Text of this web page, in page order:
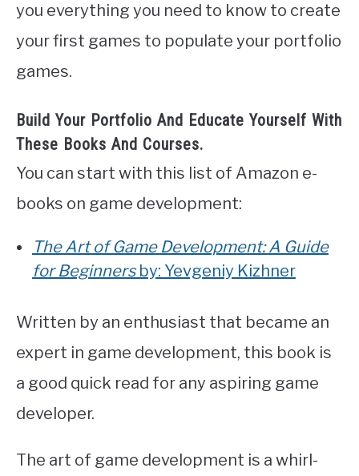
you everything you need to know to create
your first games to populate your portfolio
games.
Build Your Portfolio And Educate Yourself With
These Books And Courses.
You can start with this list of Amazon e-
books on game development:
The Art of Game Development: A Guide
for Beginnersby: Yevgeniy Kizhner
Written by an enthusiast that became an
expert in game development, this book is
a good quick read for any aspiring game
developer.
The art of game development is a whirl-